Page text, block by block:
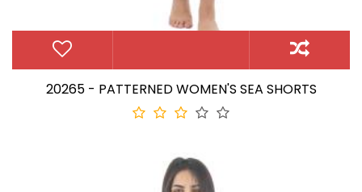
20265 - PATTERNED WOMEN'S SEA SHORTS